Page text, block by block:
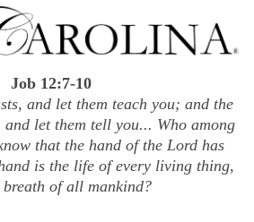
Job 12:7-10
and let them teach you; and the
and let them tell you... Who among
that the hand of the Lord has
is the life of every living thing,
breath of all mankind?